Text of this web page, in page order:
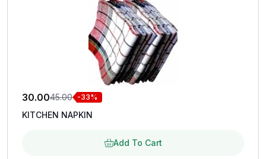
45.00
30.00 -33%
KITCHEN NAPKIN
Add To Cart